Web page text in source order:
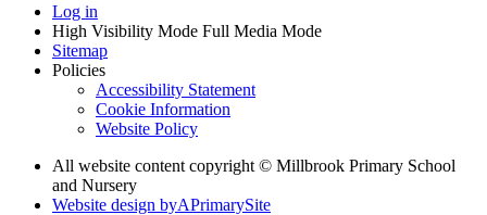
Log in
High Visibility Mode Full Media Mode
Sitemap
Policies
Accessibility Statement
Cookie Information
Website Policy
All website content copyright © Millbrook Primary School
and Nursery
Website design byAPrimarySite